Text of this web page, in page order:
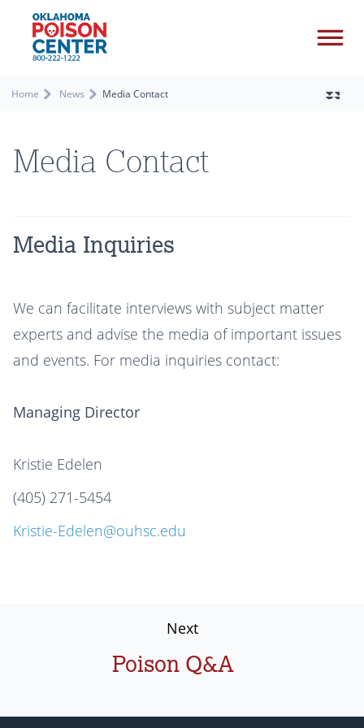
Home News Media Contact
Media Contact
Media Inquiries
We can facilitate interviews with subject matter
experts and advise the media of important issues
and events. For media inquiries contact:
Managing Director
Kristie Edelen
(405) 271-5454
Kristie-Edelen@ouhsc.edu
Next
Poison Q&A